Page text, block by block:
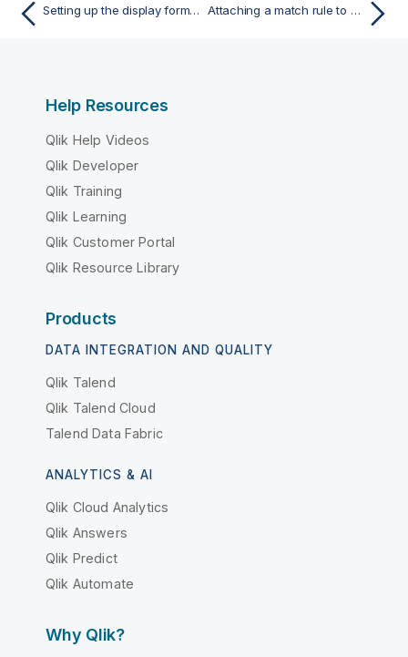
Setting up the display format of the foreign key information Attaching a match rule to a data model
Help Resources
Qlik Help Videos
Qlik Developer
Qlik Training
Qlik Learning
Qlik Customer Portal
Qlik Resource Library
Products
DATA INTEGRATION AND QUALITY
Qlik Talend
Qlik Talend Cloud
Talend Data Fabric
ANALYTICS & AI
Qlik Cloud Analytics
Qlik Answers
Qlik Predict
Qlik Automate
Why Qlik?